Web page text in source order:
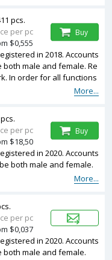
in 2018. Accounts
male and female. Re
In order for all functions
More...
pcs.
per pc
$0,555
Buy
in 2020. Accounts
both male and female.
More...
per pc
$18,50
Buy
in 2020. Accounts
both male and female.
per pc
$0,037